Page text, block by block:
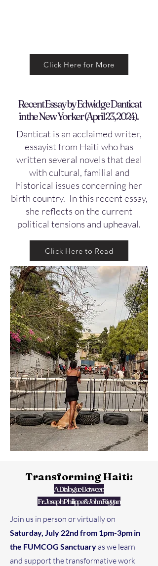
Click Here for More
Recent Essay by Edwidge Danticat
in the New Yorker (April 23, 2024).
Danticat is an acclaimed writer,
essayist from Haiti who has
written several novels that deal
with cultural, familial and
historical issues concerning her
birth country. In this recent essay,
she reflects on the current
political tensions and upheaval.
Click Here to Read
Transforming Haiti:
A Dialogue Between
Fr. Joseph Philippe & John Riggan
Join us in person or virtually on
Saturday, July 22nd from 1pm-3pm in
the FUMCOG Sanctuaryas we learn
and support the transformative work